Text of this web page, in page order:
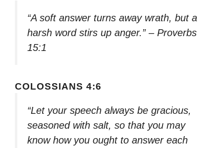
“A soft answer turns away wrath, but a
harsh word stirs up anger.” – Proverbs
15:1
COLOSSIANS 4:6
“Let your speech always be gracious,
seasoned with salt, so that you may
know how you ought to answer each